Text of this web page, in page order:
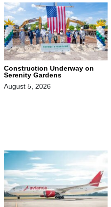
Construction Underway on
Serenity Gardens
August 5, 2026